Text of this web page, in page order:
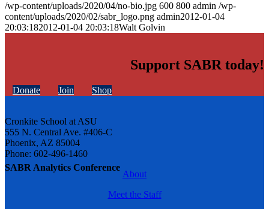
SABR Analytics Conference
/wp-content/uploads/2020/04/no-bio.jpg 600 800 admin /wp-
content/uploads/2020/02/sabr_logo.png admin2012-01-04
20:03:182012-01-04 20:03:18Walt Golvin
Support SABR today!
Donate Join Shop
Cronkite School at ASU
555 N. Central Ave. #406-C
Phoenix, AZ 85004
Phone: 602-496-1460
About
Meet the Staff